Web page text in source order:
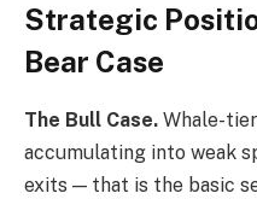
Strategic
Bear Case
The Bull Case. Whale-
accumulating into weak
exits — that is the basic